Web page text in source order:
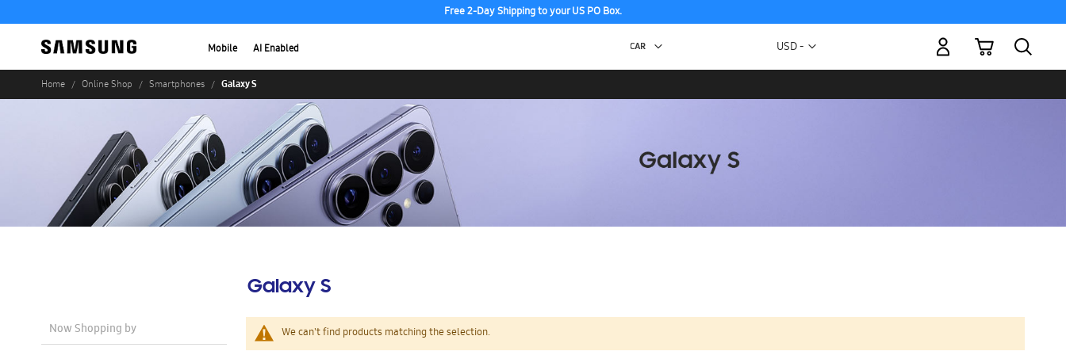
Free 2-Day Shipping to your US PO Box.
Mobile AI Enabled Currency
USD -
My Cart
Home Online Shop Smartphones Galaxy S
Galaxy S
We can't find products matching the selection.
Now Shopping by